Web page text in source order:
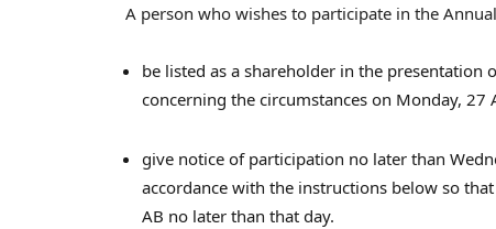
A person who wishes to participate in the
be listed as a shareholder in the presentation
concerning the circumstances on Monday, 27
give notice of participation no later than
accordance with the instructions below so
AB no later than that day.